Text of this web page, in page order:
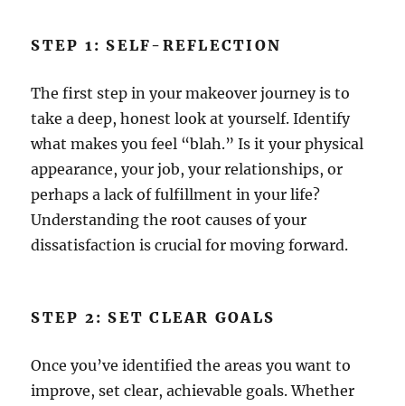
STEP 1: SELF-REFLECTION
The first step in your makeover journey is to
take a deep, honest look at yourself. Identify
what makes you feel “blah.” Is it your physical
appearance, your job, your relationships, or
perhaps a lack of fulfillment in your life?
Understanding the root causes of your
dissatisfaction is crucial for moving forward.
STEP 2: SET CLEAR GOALS
Once you’ve identified the areas you want to
improve, set clear, achievable goals. Whether